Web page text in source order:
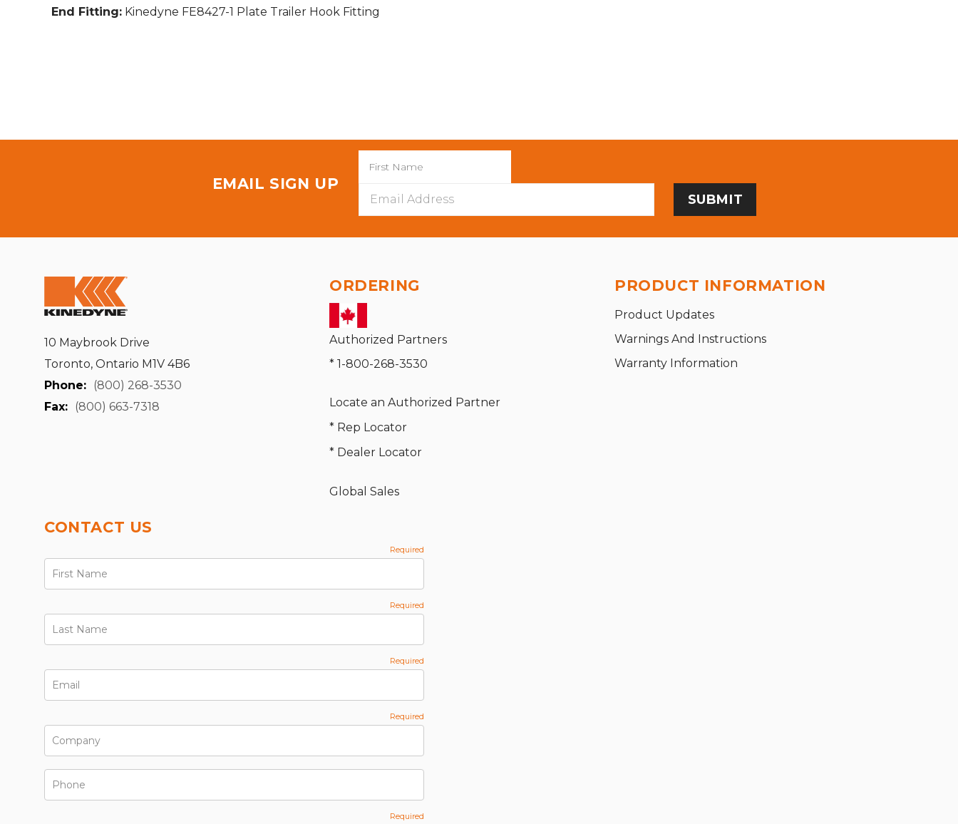
End Fitting: Kinedyne FE8427-1 Plate Trailer Hook Fitting
EMAIL SIGN UP
Address
10 Maybrook Drive
Toronto, Ontario M1V 4B6
Phone: (800) 268-3530
Fax: (800) 663-7318
ORDERING
Authorized Partners
* 1-800-268-3530
Locate an Authorized Partner
* Rep Locator
* Dealer Locator
Global Sales
PRODUCT INFORMATION
Product Updates
Warnings And Instructions
Warranty Information
CONTACT US